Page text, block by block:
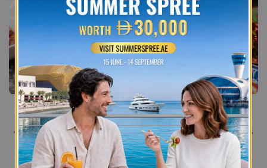
Bla Bla Bar
A high-energy nightlife destination with creative drinks,
immersive entertainment, and late-night beats.